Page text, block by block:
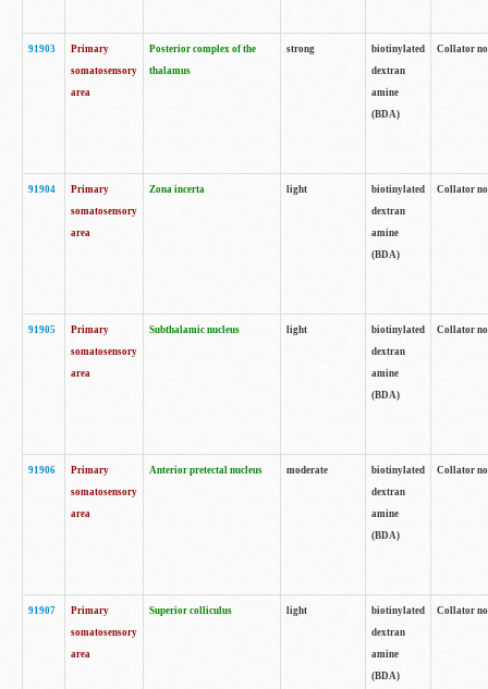
91903
Primary
somatosensory
area
Posterior complex of the
thalamus
strong
biotinylated
dextran
amine
(BDA)
Collator
91904
Primary
somatosensory
area
Zona incerta light
biotinylated
dextran
amine
(BDA)
Collator
91905
Primary
somatosensory
area
Subthalamic nucleus light
biotinylated
dextran
amine
(BDA)
Collator
91906
Primary
somatosensory
area
Anterior pretectal nucleus moderate
biotinylated
dextran
amine
(BDA)
Collator
91907
Primary
somatosensory
area
Superior colliculus light
biotinylated
dextran
amine
(BDA)
Collator